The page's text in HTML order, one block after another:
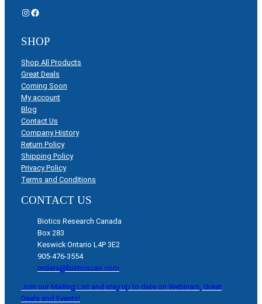
Instagram Facebook
SHOP
Shop All Products
Great Deals
Coming Soon
My account
Blog
Contact Us
Company History
Return Policy
Shipping Policy
Privacy Policy
Terms and Conditions
CONTACT US
Biotics Research Canada
Box 283
Keswick Ontario L4P 3E2
905-476-3554
orders@bioticscan.com
Join our Mailing List and stay up to date on Webinars, Great
Deals and Events!